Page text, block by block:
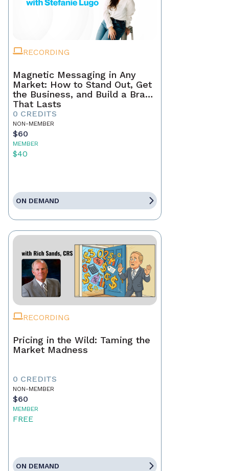
RECORDING
Magnetic Messaging in Any
Market: How to Stand Out, Get
the Business, and Build a Brand
That Lasts
0 CREDITS
NON-MEMBER
$60
MEMBER
$40
ON DEMAND
RECORDING
Pricing in the Wild: Taming the
Market Madness
0 CREDITS
NON-MEMBER
$60
MEMBER
FREE
ON DEMAND